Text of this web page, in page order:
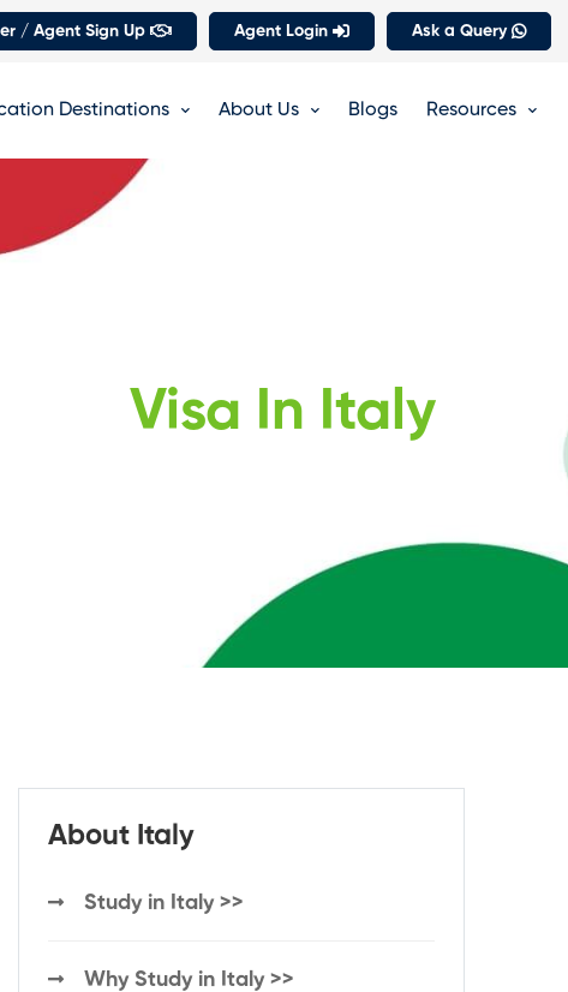
/ Agent Sign Up Agent Login Ask a Query
Destinations About Us Blogs Resources
Visa In Italy
About Italy
Study in Italy >>
Why Study in Italy >>